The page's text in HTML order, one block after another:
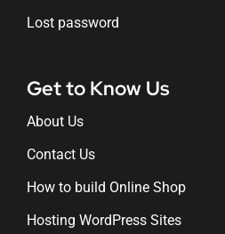
Lost password
Get to Know Us
About Us
Contact Us
How to build Online Shop
Hosting WordPress Sites